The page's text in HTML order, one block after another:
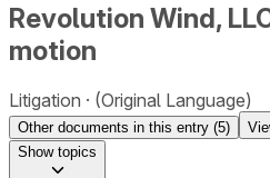
Revolution Wind,
motion
Litigation (Original Language)
Other documents in this entry (5)
Showtopics